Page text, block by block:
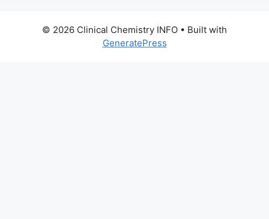
© 2026 Clinical Chemistry INFO • Built with
GeneratePress